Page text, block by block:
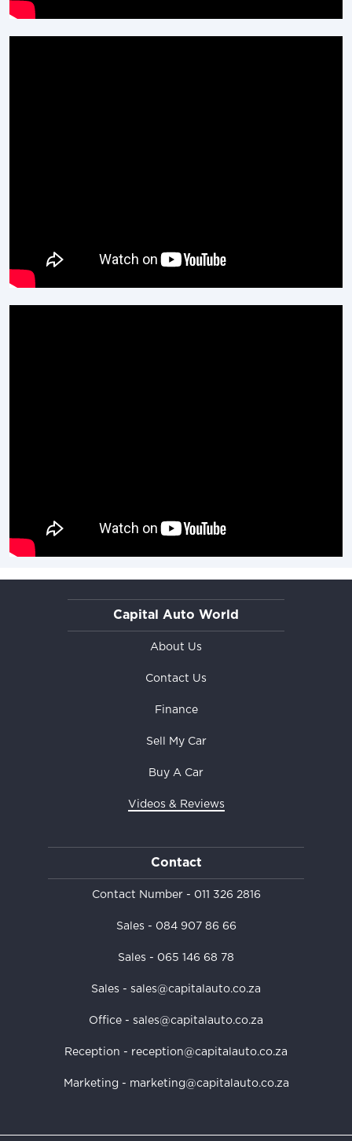
Capital Auto World
About Us
Contact Us
Finance
Sell My Car
Buy A Car
Videos & Reviews
Contact
Contact Number - 011 326 2816
Sales - 084 907 86 66
Sales - 065 146 68 78
Sales - sales@capitalauto.co.za
Office - sales@capitalauto.co.za
Reception - reception@capitalauto.co.za
Marketing - marketing@capitalauto.co.za